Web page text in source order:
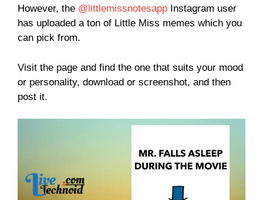
However, the @littlemissnotesapp Instagram user
has uploaded a ton of Little Miss memes which you
can pick from.
Visit the page and find the one that suits your mood
or personality, download or screenshot, and then
post it.